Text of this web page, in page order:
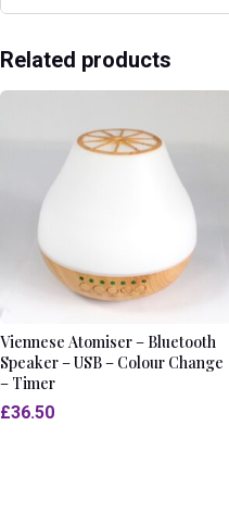
Related products
Viennese Atomiser – Bluetooth
Speaker – USB – Colour Change
– Timer
£36.50